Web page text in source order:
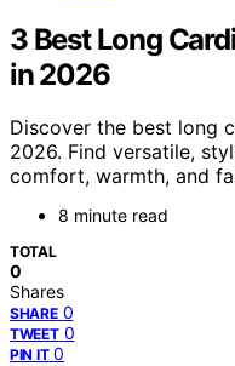
3 Best Long
in 2026
Discover the best long
2026. Find versatile,
comfort, warmth, and
8 minute read
TOTAL
0
Shares
SHARE 0
TWEET 0
PIN IT 0